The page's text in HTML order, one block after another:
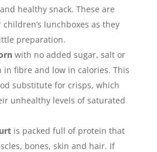
healthy snack. These are
lunchboxes as they
preparation.
with no added sugar, salt or
in fibre and low in calories. This
substitute for crisps, which
unhealthy levels of saturated
is packed full of protein that
bones, skin and hair. If